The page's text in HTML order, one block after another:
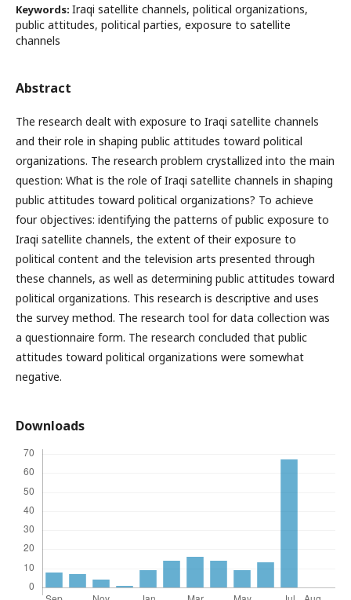
Keywords: Iraqi satellite channels, political organizations,
public attitudes, political parties, exposure to satellite
channels
Abstract
The research dealt with exposure to Iraqi satellite channels
and their role in shaping public attitudes toward political
organizations. The research problem crystallized into the main
question: What is the role of Iraqi satellite channels in shaping
public attitudes toward political organizations? To achieve
four objectives: identifying the patterns of public exposure to
Iraqi satellite channels, the extent of their exposure to
political content and the television arts presented through
these channels, as well as determining public attitudes toward
political organizations. This research is descriptive and uses
the survey method. The research tool for data collection was
a questionnaire form. The research concluded that public
attitudes toward political organizations were somewhat
negative.
Downloads